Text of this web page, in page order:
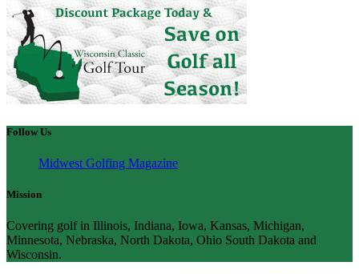
Follow Us
Midwest Golfing Magazine
Mission
Covering golf in Illinois, Indiana, Iowa, Kansas, Michigan,
Minnesota, Nebraska, North Dakota, Ohio South Dakota and
Wisconsin.